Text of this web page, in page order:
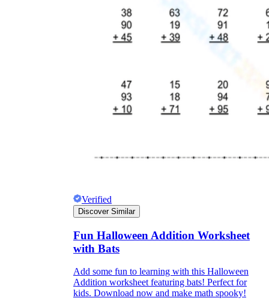
Verified
Discover Similar
Fun Halloween Addition Worksheet
with Bats
Add some fun to learning with this Halloween
Addition worksheet featuring bats! Perfect for
kids. Download now and make math spooky!